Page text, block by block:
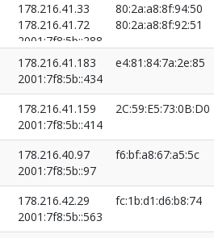
178.216.41.33
178.216.41.72
2001:7f8:5b::288
2001:7f8:5b::328
80:2a:a8:8f:94:50
80:2a:a8:8f:92:51
178.216.41.183
2001:7f8:5b::434
e4:81:84:7a:2e:85
178.216.41.159
2001:7f8:5b::414
2C:59:E5:73:0B:D0
178.216.40.97
2001:7f8:5b::97
f6:bf:a8:67:a5:5c
178.216.42.29
2001:7f8:5b::563
fc:1b:d1:d6:b8:74